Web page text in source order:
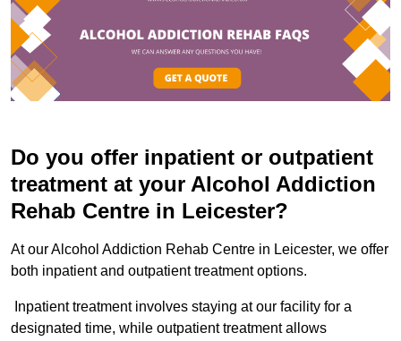
Do you offer inpatient or outpatient
treatment at your Alcohol Addiction
Rehab Centre in Leicester?
At our Alcohol Addiction Rehab Centre in Leicester, we offer
both inpatient and outpatient treatment options.
Inpatient treatment involves staying at our facility for a
designated time, while outpatient treatment allows